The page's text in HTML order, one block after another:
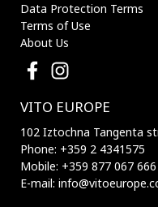
Data Protection Terms
Terms of Use
About Us
VITO EUROPE
102 Iztochna Tangenta
Phone: +359 2 4341575
Mobile: +359 877 067 666
E-mail: